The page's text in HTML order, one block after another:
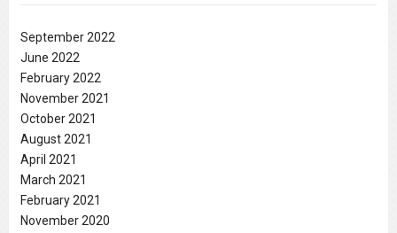
September 2022
June 2022
February 2022
November 2021
October 2021
August 2021
April 2021
March 2021
February 2021
November 2020